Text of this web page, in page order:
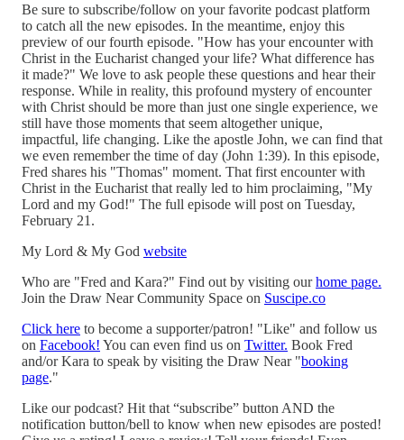
Be sure to subscribe/follow on your favorite podcast platform
to catch all the new episodes. In the meantime, enjoy this
preview of our fourth episode. "How has your encounter with
Christ in the Eucharist changed your life? What difference has
it made?" We love to ask people these questions and hear their
response. While in reality, this profound mystery of encounter
with Christ should be more than just one single experience, we
still have those moments that seem altogether unique,
impactful, life changing. Like the apostle John, we can find that
we even remember the time of day (John 1:39). In this episode,
Fred shares his "Thomas" moment. That first encounter with
Christ in the Eucharist that really led to him proclaiming, "My
Lord and my God!" The full episode will post on Tuesday,
February 21.
My Lord & My God website
Who are "Fred and Kara?" Find out by visiting ourhome page.
Join the Draw Near Community Space on Suscipe.co
Click here to become a supporter/patron! "Like" and follow us
on Facebook! You can even find us on Twitter. Book Fred
and/or Kara to speak by visiting the Draw Near "booking
page."
Like our podcast? Hit that “subscribe” button AND the
notification button/bell to know when new episodes are posted!